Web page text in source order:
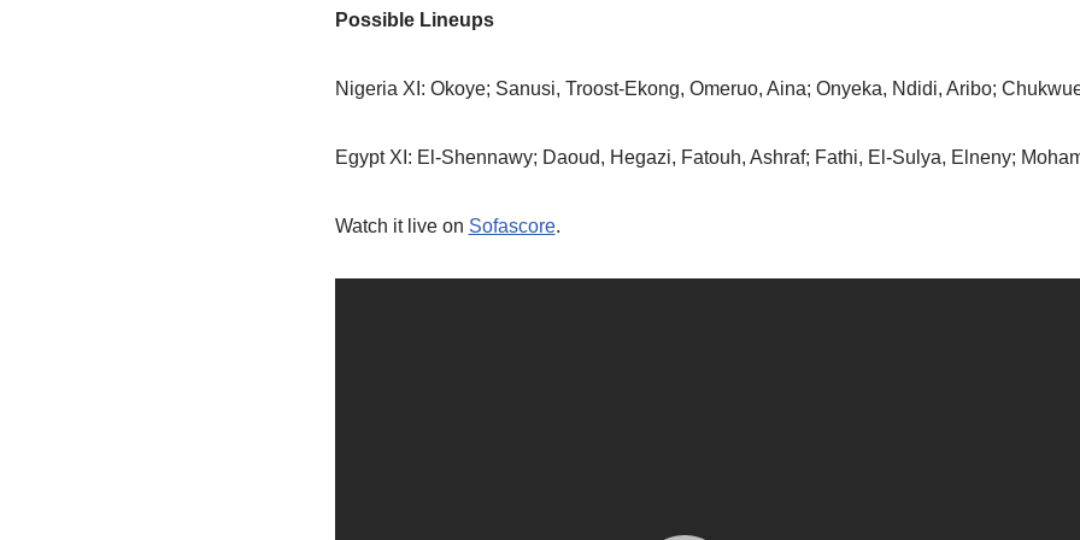
Possible Lineups
Nigeria XI: Okoye; Sanusi, Troost-Ekong, Omeruo, Aina; Onyeka, Ndidi, Aribo;
Egypt XI: El-Shennawy; Daoud, Hegazi, Fatouh, Ashraf; Fathi, El-Sulya, Elneny;
Watch it live on Sofascore.